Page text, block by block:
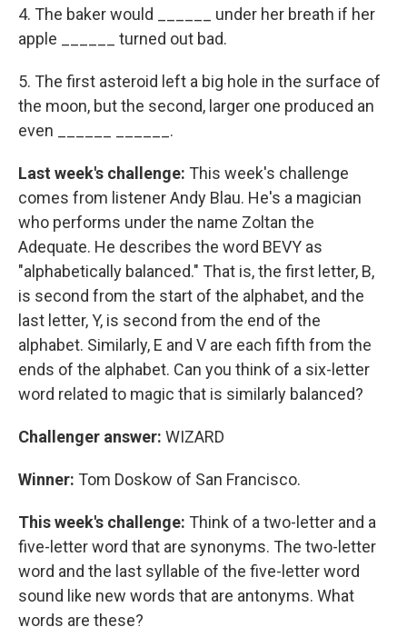
4. The baker would ______ under her breath if her
apple ______ turned out bad.
5. The first asteroid left a big hole in the surface of
the moon, but the second, larger one produced an
even ______ ______.
Last week's challenge: This week's challenge
comes from listener Andy Blau. He's a magician
who performs under the name Zoltan the
Adequate. He describes the word BEVY as
"alphabetically balanced." That is, the first letter, B,
is second from the start of the alphabet, and the
last letter, Y, is second from the end of the
alphabet. Similarly, E and V are each fifth from the
ends of the alphabet. Can you think of a six-letter
word related to magic that is similarly balanced?
Challenger answer: WIZARD
Winner: Tom Doskow of San Francisco.
This week's challenge: Think of a two-letter and a
five-letter word that are synonyms. The two-letter
word and the last syllable of the five-letter word
sound like new words that are antonyms. What
words are these?